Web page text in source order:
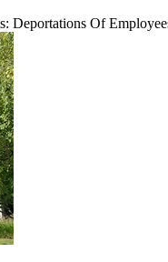
Deportations Of